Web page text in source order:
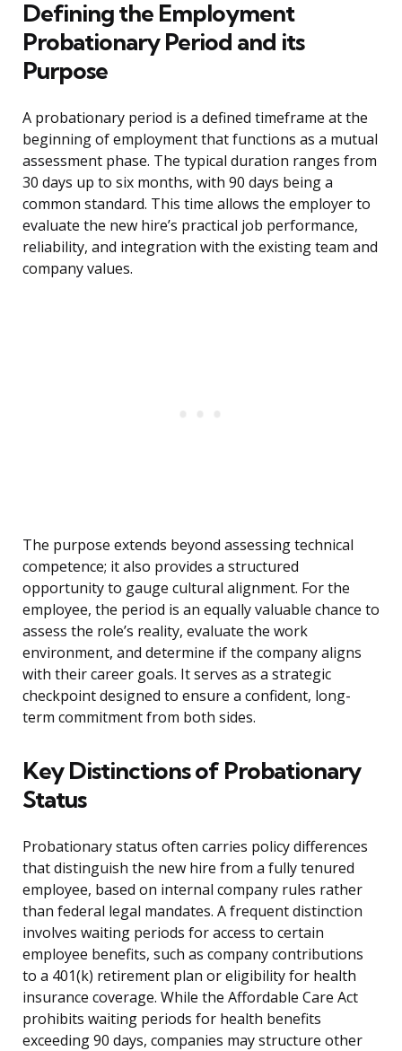
Defining the Employment
Probationary Period and its
Purpose
A probationary period is a defined timeframe at the
beginning of employment that functions as a mutual
assessment phase. The typical duration ranges from
30 days up to six months, with 90 days being a
common standard. This time allows the employer to
evaluate the new hire’s practical job performance,
reliability, and integration with the existing team and
company values.
The purpose extends beyond assessing technical
competence; it also provides a structured
opportunity to gauge cultural alignment. For the
employee, the period is an equally valuable chance to
assess the role’s reality, evaluate the work
environment, and determine if the company aligns
with their career goals. It serves as a strategic
checkpoint designed to ensure a confident, long-
term commitment from both sides.
Key Distinctions of Probationary
Status
Probationary status often carries policy differences
that distinguish the new hire from a fully tenured
employee, based on internal company rules rather
than federal legal mandates. A frequent distinction
involves waiting periods for access to certain
employee benefits, such as company contributions
to a 401(k) retirement plan or eligibility for health
insurance coverage. While the Affordable Care Act
prohibits waiting periods for health benefits
exceeding 90 days, companies may structure other